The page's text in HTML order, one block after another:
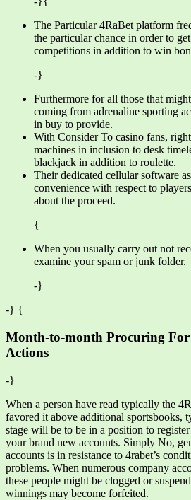
The Particular 4RaBet platform
the particular chance in order to
competitions in addition to win
-}
Furthermore for all those that
coming from adrenaline sporting
in buy to provide.
With Consider To casino fans,
machines in inclusion to desk
blackjack in addition to roulette.
Their dedicated cellular software
convenience with respect to
about the proceed.
{
When you usually carry out not
examine your spam or junk folder.
-}
-} {
Month-to-month Procuring
Actions
-}
When a person have read typically the
favored it above additional sportsbooks,
stage will be to be in a position to
your brand new accounts. Simply No,
accounts is in resistance to 4rabet’s
problems. When numerous company
these people might be clogged or
winnings may become forfeited.